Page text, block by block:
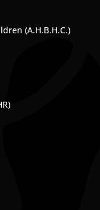
(A.H.B.H.C.)